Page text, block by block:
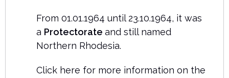
From 01.01.1964 until 23.10.1964, it was
a Protectorate and still named
Northern Rhodesia.
Click here for more information on the